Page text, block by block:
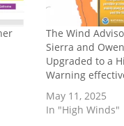
The Wind
Sierra and
Upgraded to a
Warning
May 11, 2025
In "High Winds"